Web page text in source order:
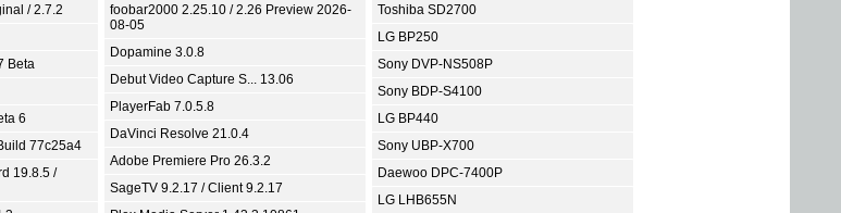
/ 2.7.2
Beta
6
77c25a4
19.8.5 /
foobar2000 2.25.10 / 2.26 Preview 2026-
08-05
Dopamine 3.0.8
Debut Video Capture S... 13.06
PlayerFab 7.0.5.8
DaVinci Resolve 21.0.4
Adobe Premiere Pro 26.3.2
SageTV 9.2.17 / Client 9.2.17
Toshiba SD2700
LG BP250
Sony DVP-NS508P
Sony BDP-S4100
LG BP440
Sony UBP-X700
Daewoo DPC-7400P
LG LHB655N